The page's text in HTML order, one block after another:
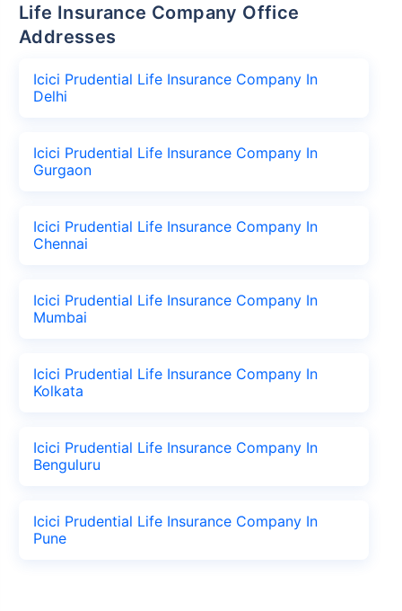
Life Insurance Company Office
Addresses
Icici Prudential Life Insurance Company In
Delhi
Icici Prudential Life Insurance Company In
Gurgaon
Icici Prudential Life Insurance Company In
Chennai
Icici Prudential Life Insurance Company In
Mumbai
Icici Prudential Life Insurance Company In
Kolkata
Icici Prudential Life Insurance Company In
Benguluru
Icici Prudential Life Insurance Company In
Pune